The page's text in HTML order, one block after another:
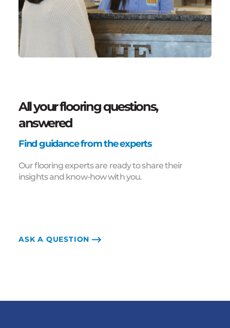
All your flooring questions,
answered
Find guidance from the experts
Our flooring experts are ready to share their
insights and know-how with you.
ASK A QUESTION